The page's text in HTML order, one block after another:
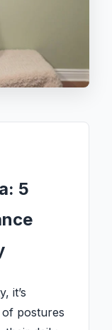
5
it’s
postures